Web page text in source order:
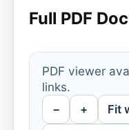
Full PDF
PDF viewer
links.
− + Fit